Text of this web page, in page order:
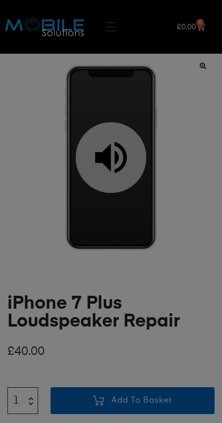
£0.00
0
iPhone 7 Plus
Loudspeaker Repair
£40.00
Add To Basket